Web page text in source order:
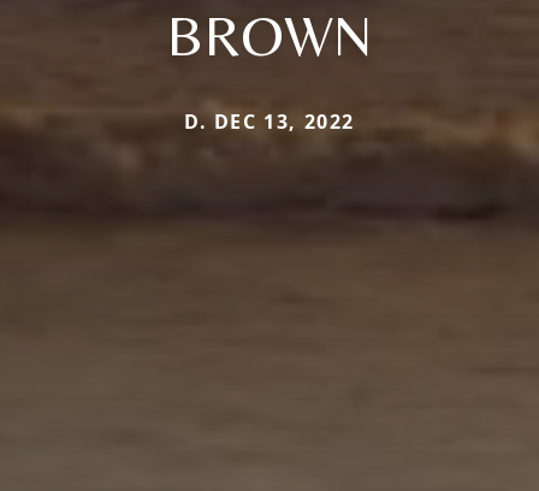
BROWN
D. DEC 13, 2022